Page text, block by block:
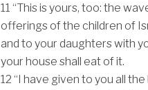
11 “This is yours, too: the
offerings of the children of
and to your daughters with
your house shall eat of it.
12 “I have given to you all